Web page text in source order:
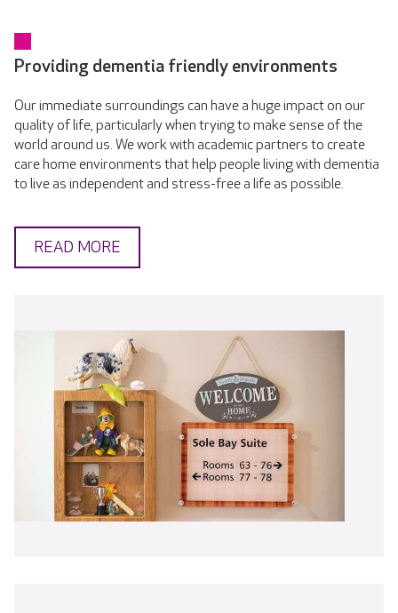
Providing dementia friendly environments
Our immediate surroundings can have a huge impact on our
quality of life, particularly when trying to make sense of the
world around us. We work with academic partners to create
care home environments that help people living with dementia
to live as independent and stress-free a life as possible.
READ MORE